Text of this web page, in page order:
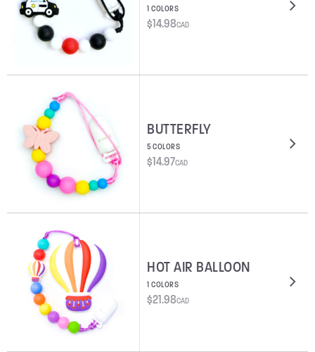
1 COLORS
$14.98CAD
BUTTERFLY
5 COLORS
$14.97CAD
HOT AIR BALLOON
1 COLORS
$21.98CAD